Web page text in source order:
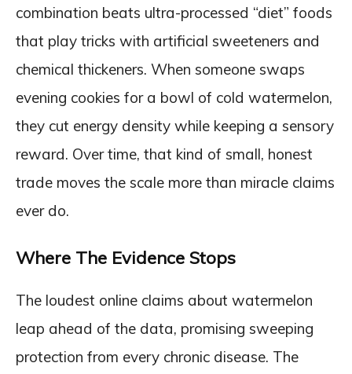
combination beats ultra-processed “diet” foods
that play tricks with artificial sweeteners and
chemical thickeners. When someone swaps
evening cookies for a bowl of cold watermelon,
they cut energy density while keeping a sensory
reward. Over time, that kind of small, honest
trade moves the scale more than miracle claims
ever do.
Where The Evidence Stops
The loudest online claims about watermelon
leap ahead of the data, promising sweeping
protection from every chronic disease. The